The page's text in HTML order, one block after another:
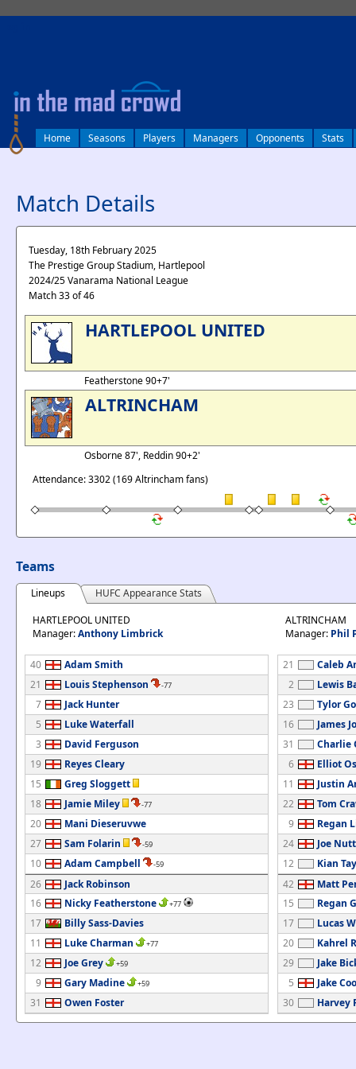
Home Seasons Players Managers Opponents Stats
Match Details
Tuesday, 18th February 2025
The Prestige Group Stadium, Hartlepool
2024/25 Vanarama National League
Match 33 of 46
HARTLEPOOL UNITED
Featherstone 90+7'
ALTRINCHAM
Osborne 87', Reddin 90+2'
Attendance: 3302 (169 Altrincham fans)
Teams
Lineups
HUFC Appearance Stats
HARTLEPOOL UNITED
Manager:Anthony Limbrick
40
Adam Smith
21
Louis Stephenson -77
7
Jack Hunter
5
Luke Waterfall
3
David Ferguson
19
Reyes Cleary
15
Greg Sloggett
18
Jamie Miley -77
20
Mani Dieseruvwe
27
Sam Folarin -59
10 Adam Campbell -59
26
Jack Robinson
16
Nicky Featherstone +77
17
Billy Sass-Davies
11
Luke Charman +77
12 Joe Grey +59
9 Gary Madine +59
31 Owen Foster
ALTRINCHAM
Manager: Phil
21
Caleb
2
Lewis
23
Tylor
16
James
31
Charlie
6
Elliot
11
Justin
22
Tom
9
Regan
24
Joe
12
Kian
42
Matt
15
Regan
17
Lucas
20
Kahrel
29
Jake
5
Jake
30
Harvey